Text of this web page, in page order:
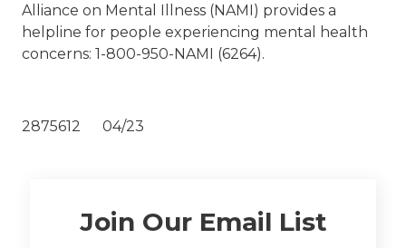
Alliance on Mental Illness (NAMI) provides a
helpline for people experiencing mental health
concerns: 1-800-950-NAMI (6264).
2875612 04/23
Join Our Email List